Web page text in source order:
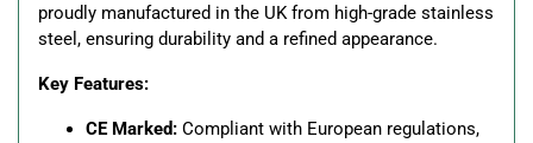
proudly manufactured in the UK from high-grade stainless
steel, ensuring durability and a refined appearance.
Key Features:
CE Marked: Compliant with European regulations,